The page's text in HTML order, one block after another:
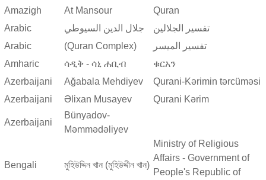
Amazigh
At Mansour
Quran
Arabic
جلال الدين السيوطي
تفسير الجلالين
Arabic
(Quran Complex)
تفسير المیسر
Amharic
ሳዲቅ - ሳኒ ሐቢብ
ቁርአን
Azerbaijani
Ağabala Mehdiyev
Qurani-Kərimin tərcüməsi
Azerbaijani
Əlixan Musayev Qurani Kərim
Azerbaijani
Bünyadov-
Məmmədəliyev
Bengali মুহিউদ্দিন খান (মুহিউদ্দীন খান)
Ministry of Religious
Affairs - Government of
People's Republic of